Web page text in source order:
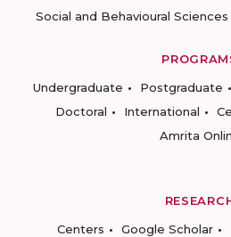
Social and Behavioural Sciences
Undergraduate
Postgraduate
Doctoral
International
Amrita
Centers
Google Scholar